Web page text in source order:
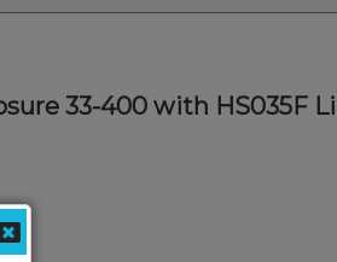
33-400 with HS035F